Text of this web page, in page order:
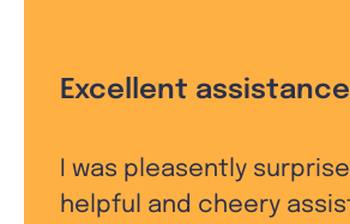
Excellent assistance
I was pleasently
helpful and cheery